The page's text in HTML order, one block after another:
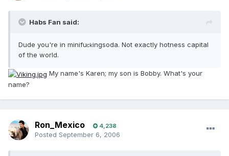
Habs Fan said:
Dude you're in minifuckingsoda. Not exactly hotness capital
of the world.
My name's Karen; my son is Bobby. What's your
name?
Ron_Mexico 4,238
Posted September 6, 2006